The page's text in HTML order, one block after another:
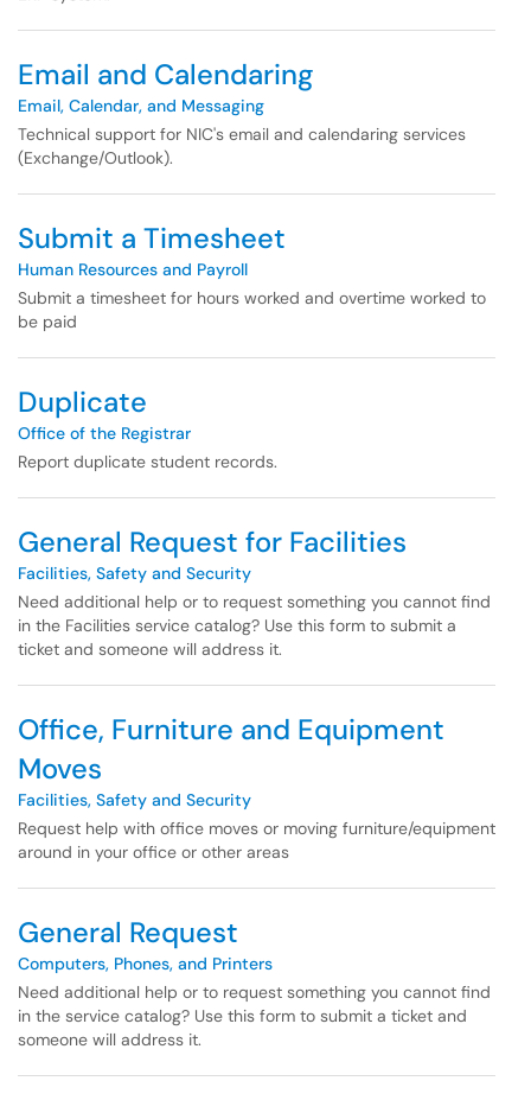
Email and Calendaring
Email, Calendar, and Messaging
Technical support for NIC's email and calendaring services
(Exchange/Outlook).
Submit a Timesheet
Human Resources and Payroll
Submit a timesheet for hours worked and overtime worked to
be paid
Duplicate
Office of the Registrar
Report duplicate student records.
General Request for Facilities
Facilities, Safety and Security
Need additional help or to request something you cannot find
in the Facilities service catalog? Use this form to submit a
ticket and someone will address it.
Office, Furniture and Equipment
Moves
Facilities, Safety and Security
Request help with office moves or moving furniture/equipment
around in your office or other areas
General Request
Computers, Phones, and Printers
Need additional help or to request something you cannot find
in the service catalog? Use this form to submit a ticket and
someone will address it.